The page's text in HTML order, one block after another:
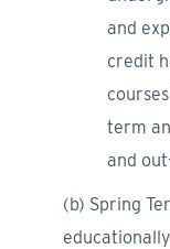
and
credit
term
and
(b) Spring